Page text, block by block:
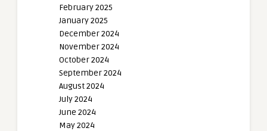
February 2025
January 2025
December 2024
November 2024
October 2024
September 2024
August 2024
July 2024
June 2024
May 2024